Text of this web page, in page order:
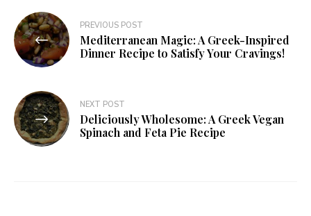
PREVIOUS POST
Mediterranean Magic: A Greek-Inspired
Dinner Recipe to Satisfy Your Cravings!
NEXT POST
Deliciously Wholesome: A Greek Vegan
Spinach and Feta Pie Recipe